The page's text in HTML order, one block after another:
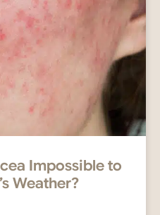
Impossible to
Weather?